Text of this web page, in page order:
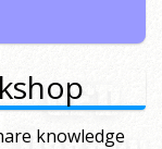
knowledge